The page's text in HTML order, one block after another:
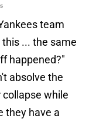
team
... the same
happened?"
absolve the
while
they have a